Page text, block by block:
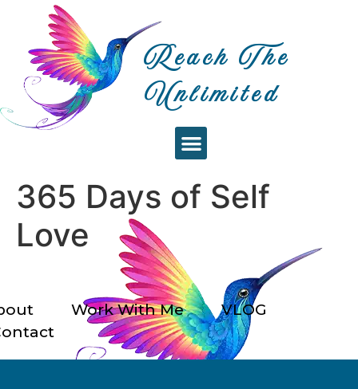
Reach The
Unlimited
365 Days of Self
Love
Work With Me
VLOG